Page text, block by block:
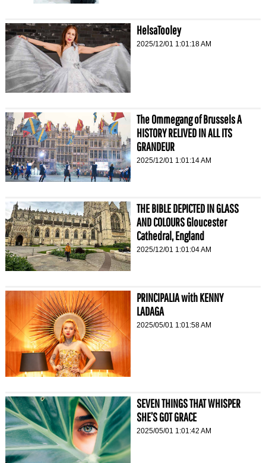
HelsaTooley
2025/12/01 1:01:18 AM
The Ommegang of Brussels A
HISTORY RELIVED IN ALL ITS
GRANDEUR
2025/12/01 1:01:14 AM
THE BIBLE DEPICTED IN GLASS
AND COLOURS Gloucester
Cathedral, England
2025/12/01 1:01:04 AM
PRINCIPALIA with KENNY
LADAGA
2025/05/01 1:01:58 AM
SEVEN THINGS THAT WHISPER
SHE’S GOT GRACE
2025/05/01 1:01:42 AM